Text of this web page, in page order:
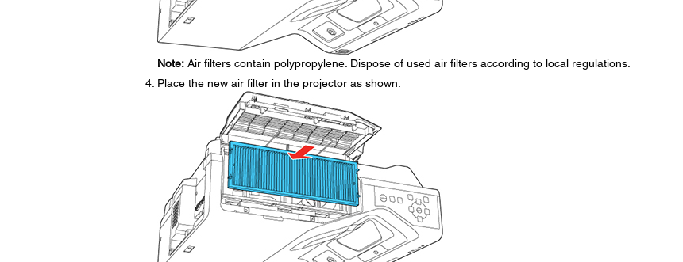
Note:Air filters contain polypropylene. Dispose of used air filters according to local regulations.
Place the new air filter in the projector as shown.